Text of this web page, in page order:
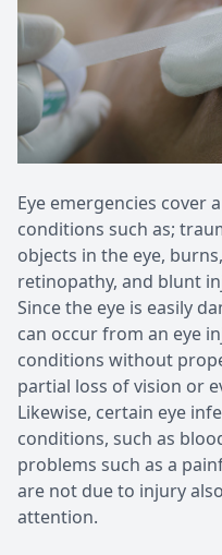
Eye emergencies cover
conditions such as;
objects in the eye,
retinopathy, and blunt
Since the eye is easily
can occur from an eye
conditions without
partial loss of vision or
Likewise, certain eye
conditions, such as
problems such as a
are not due to injury
attention.
Patient Center
Contact Us